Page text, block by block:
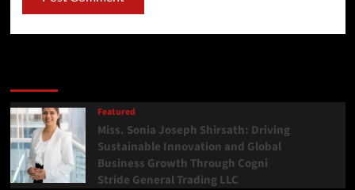
Featured
Miss. Sonia Joseph Shirsath: Driving
Sustainable Innovation and Global
Business Growth Through Cogni
Stride General Trading LLC